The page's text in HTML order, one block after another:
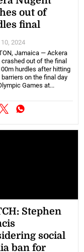
out of
final
2024
Jamaica — Ackera
crashed out of the final
hurdles after hitting
on the final day
Games at...
Stephen
social
ban for